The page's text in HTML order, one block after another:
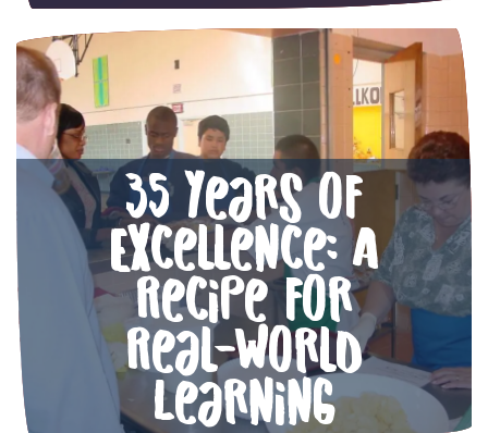
35 Years of
Excellence: A
Recipe for
Real-World
Learning